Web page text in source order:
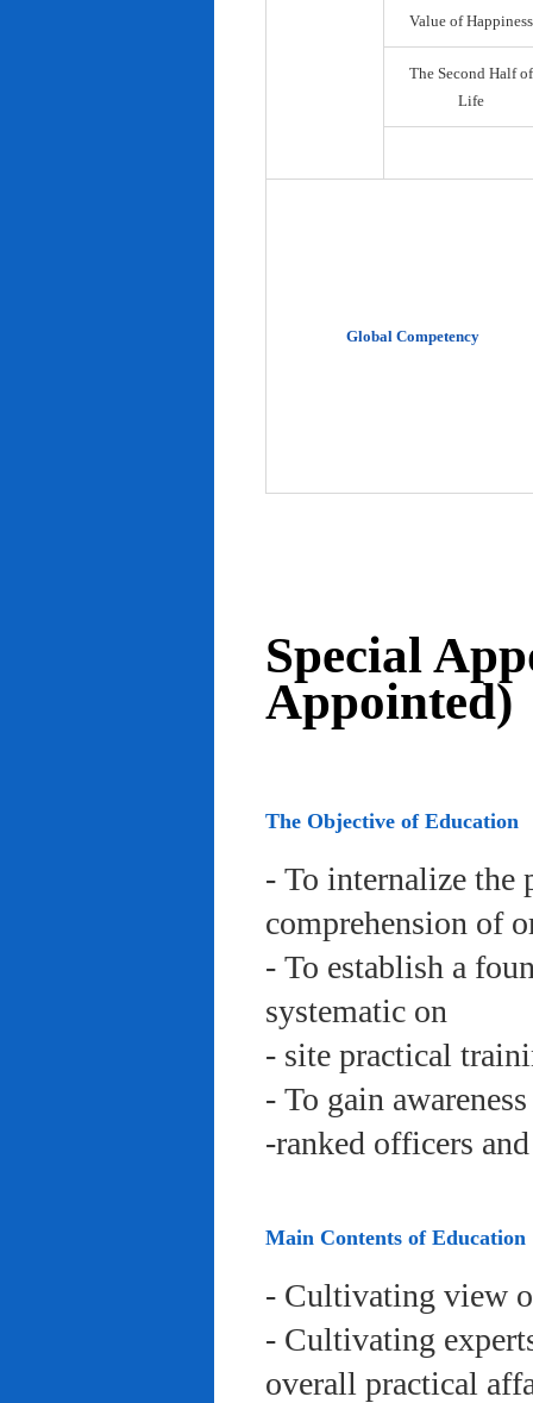
Value of Happiness
The Second Half of
Life
Global Competency
Special
Appointed)
The Objective of Education
- To internalize the
comprehension of
- To establish a
systematic on
- site practical
- To gain
-ranked officers
Main Contents of Education
- Cultivating view
- Cultivating
overall practical